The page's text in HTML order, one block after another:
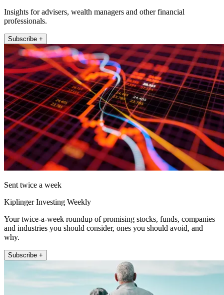
Insights for advisers, wealth managers and other financial
professionals.
Subscribe +
Sent twice a week
Kiplinger Investing Weekly
Your twice-a-week roundup of promising stocks, funds, companies
and industries you should consider, ones you should avoid, and
why.
Subscribe +